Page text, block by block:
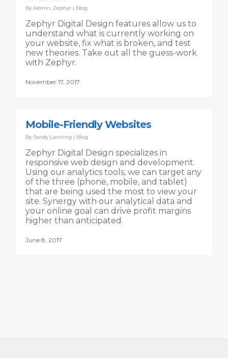
By Admin_Zephyr | Blog
Zephyr Digital Design features allow us to
understand what is currently working on
your website, fix what is broken, and test
new theories. Take out all the guess-work
with Zephyr.
November 17, 2017
Mobile-Friendly Websites
By Sandy Lanning | Blog
Zephyr Digital Design specializes in
responsive web design and development.
Using our analytics tools, we can target any
of the three (phone, mobile, and tablet)
that are being used the most to view your
site. Synergy with our analytical data and
your online goal can drive profit margins
higher than anticipated.
June 8, 2017